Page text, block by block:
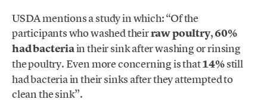
USDA mentions a study in which: “Of the
participants who washed theirraw poultry,60%
had bacteriain their sink after washing or rinsing
the poultry. Even more concerning is that14%still
had bacteria in their sinks after they attempted to
clean the sink”.